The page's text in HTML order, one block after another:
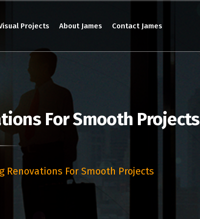
Projects About James Contact James
For Smooth Projects
Renovations For Smooth Projects